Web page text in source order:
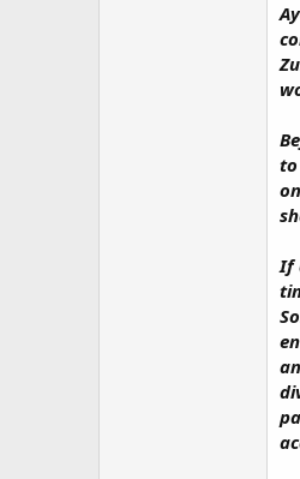
to
If